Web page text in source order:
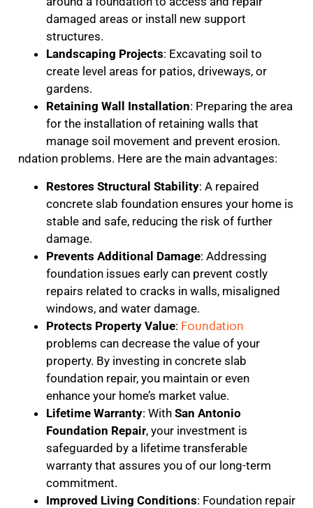
damaged areas or install new support
structures.
Landscaping Projects: Excavating soil to
create level areas for patios, driveways, or
gardens.
Retaining Wall Installation: Preparing the area
for the installation of retaining walls that
manage soil movement and prevent erosion.
ndation problems. Here are the main advantages:
Restores Structural Stability: A repaired
concrete slab foundation ensures your home is
stable and safe, reducing the risk of further
damage.
Prevents Additional Damage: Addressing
foundation issues early can prevent costly
repairs related to cracks in walls, misaligned
windows, and water damage.
Protects Property Value: Foundation
problems can decrease the value of your
property. By investing in concrete slab
foundation repair, you maintain or even
enhance your home’s market value.
Lifetime Warranty: With San Antonio
Foundation Repair, your investment is
safeguarded by a lifetime transferable
warranty that assures you of our long-term
commitment.
Improved Living Conditions: Foundation repair